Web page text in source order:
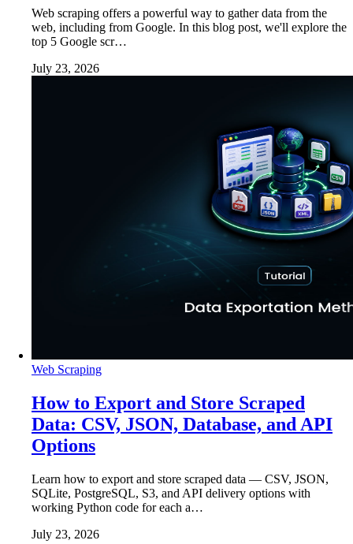
Web scraping offers a powerful way to gather data from the
web, including from Google. In this blog post, we'll explore the
top 5 Google scr…
July 23, 2026
Web Scraping
How to Export and Store Scraped
Data: CSV, JSON, Database, and API
Options
Learn how to export and store scraped data — CSV, JSON,
SQLite, PostgreSQL, S3, and API delivery options with
working Python code for each a…
July 23, 2026